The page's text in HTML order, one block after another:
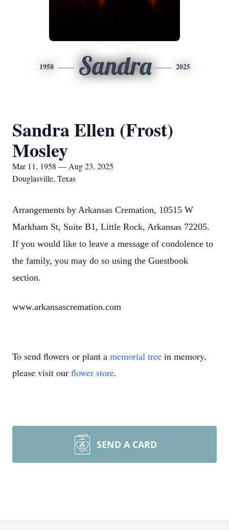
1958 Sandra 2025
Sandra Ellen (Frost)
Mosley
Mar 11, 1958 — Aug 23, 2025
Douglasville, Texas
Arrangements by Arkansas Cremation, 10515 W
Markham St, Suite B1, Little Rock, Arkansas 72205.
If you would like to leave a message of condolence to
the family, you may do so using the Guestbook
section.
www.arkansascremation.com
To send flowers or plant a memorial tree in memory,
please visit our flower store.
SEND A CARD